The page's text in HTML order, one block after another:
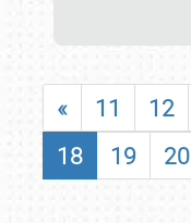
« 11 12
18
19 20